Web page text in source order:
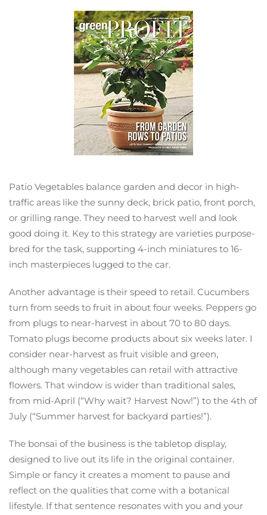
Patio Vegetables balance garden and decor in high-
traffic areas like the sunny deck, brick patio, front porch,
or grilling range. They need to harvest well and look
good doing it. Key to this strategy are varieties purpose-
bred for the task, supporting 4-inch miniatures to 16-
inch masterpieces lugged to the car.
Another advantage is their speed to retail. Cucumbers
turn from seeds to fruit in about four weeks. Peppers go
from plugs to near-harvest in about 70 to 80 days.
Tomato plugs become products about six weeks later. I
consider near-harvest as fruit visible and green,
although many vegetables can retail with attractive
flowers. That window is wider than traditional sales,
from mid-April (“Why wait? Harvest Now!”) to the 4th of
July (“Summer harvest for backyard parties!”).
The bonsai of the business is the tabletop display,
designed to live out its life in the original container.
Simple or fancy it creates a moment to pause and
reflect on the qualities that come with a botanical
lifestyle. If that sentence resonates with you and your